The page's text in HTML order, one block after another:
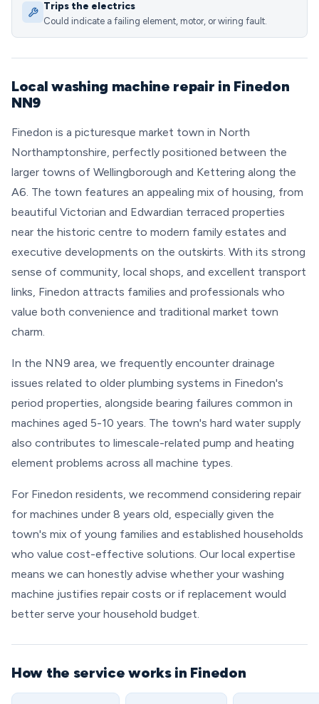
Trips the electrics
Could indicate a failing element, motor, or wiring fault.
Local washing machine repair in Finedon
NN9
Finedon is a picturesque market town in North
Northamptonshire, perfectly positioned between the
larger towns of Wellingborough and Kettering along the
A6. The town features an appealing mix of housing, from
beautiful Victorian and Edwardian terraced properties
near the historic centre to modern family estates and
executive developments on the outskirts. With its strong
sense of community, local shops, and excellent transport
links, Finedon attracts families and professionals who
value both convenience and traditional market town
charm.
In the NN9 area, we frequently encounter drainage
issues related to older plumbing systems in Finedon's
period properties, alongside bearing failures common in
machines aged 5-10 years. The town's hard water supply
also contributes to limescale-related pump and heating
element problems across all machine types.
For Finedon residents, we recommend considering repair
for machines under 8 years old, especially given the
town's mix of young families and established households
who value cost-effective solutions. Our local expertise
means we can honestly advise whether your washing
machine justifies repair costs or if replacement would
better serve your household budget.
How the service works in Finedon